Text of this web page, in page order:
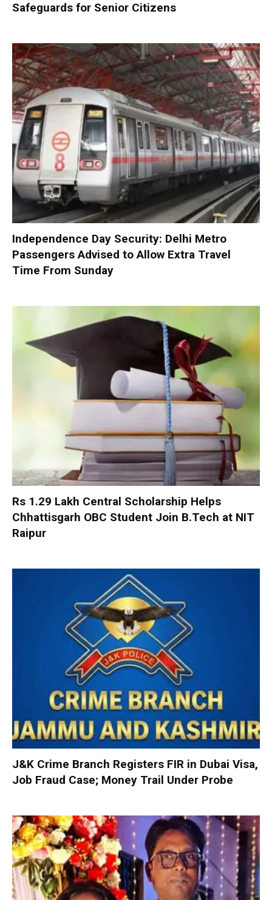
Safeguards for Senior Citizens
Independence Day Security: Delhi Metro
Passengers Advised to Allow Extra Travel
Time From Sunday
Rs 1.29 Lakh Central Scholarship Helps
Chhattisgarh OBC Student Join B.Tech at NIT
Raipur
J&K Crime Branch Registers FIR in Dubai Visa,
Job Fraud Case; Money Trail Under Probe